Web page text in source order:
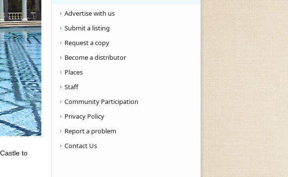
to
Advertise with us
Submit a listing
Request a copy
Become a distributor
Places
Staff
Community Participation
Privacy Policy
Report a problem
Contact Us